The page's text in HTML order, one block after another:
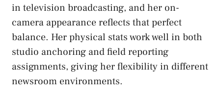
in television broadcasting, and her on-
camera appearance reflects that perfect
balance. Her physical stats work well in both
studio anchoring and field reporting
assignments, giving her flexibility in different
newsroom environments.